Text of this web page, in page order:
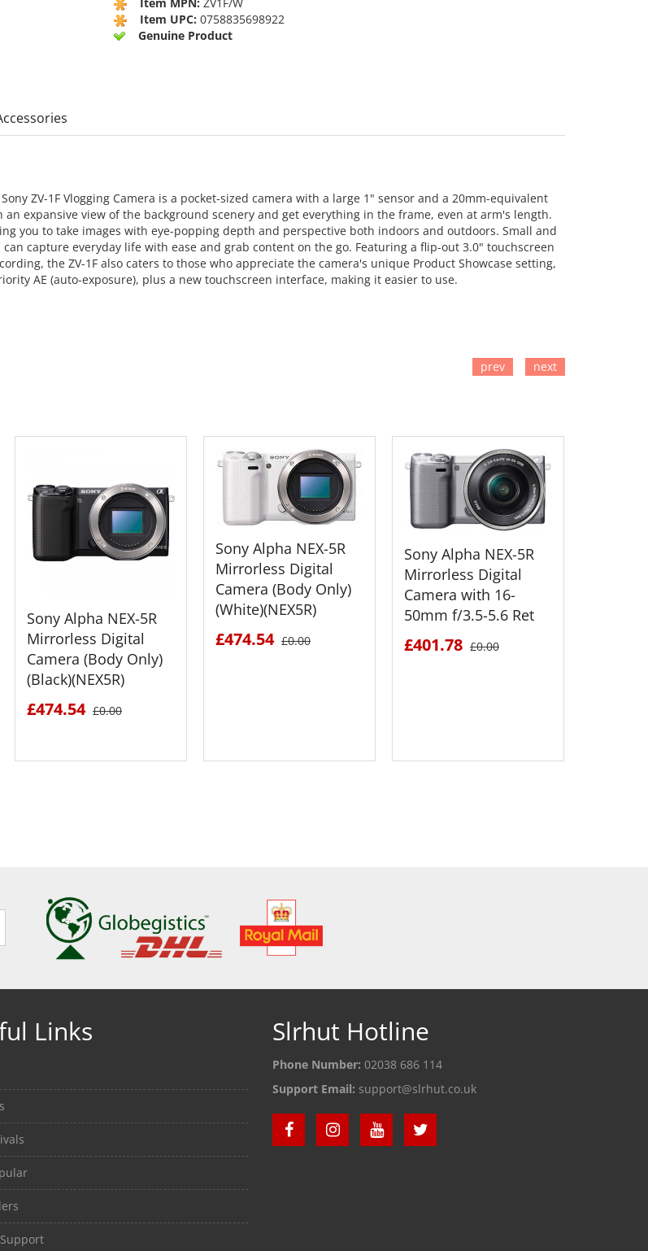
Item UPC: 0758835698922
Genuine Product
ZV-1F Vlogging Camera is a pocket-sized camera with a large 1" sensor and a 20mm-equivalent
expansive view of the background scenery and get everything in the frame, even at arm's length.
you to take images with eye-popping depth and perspective both indoors and outdoors. Small and
capture everyday life with ease and grab content on the go. Featuring a flip-out 3.0" touchscreen
the ZV-1F also caters to those who appreciate the camera's unique Product Showcase setting,
AE (auto-exposure), plus a new touchscreen interface, making it easier to use.
Sony Alpha NEX-5R
Mirrorless Digital
Camera (Body Only)
(Black)(NEX5R)
£474.54 £0.00
Sony Alpha NEX-5R
Mirrorless Digital
Camera (Body Only)
(White)(NEX5R)
£474.54 £0.00
ADD TO CART
Sony Alpha NEX-5R
Mirrorless Digital
Camera with 16-
50mm f/3.5-5.6 Ret
£401.78 £0.00
prev next
Links Slrhut Hotline
Phone Number: 02038 686 114
Support Email: support@slrhut.co.uk